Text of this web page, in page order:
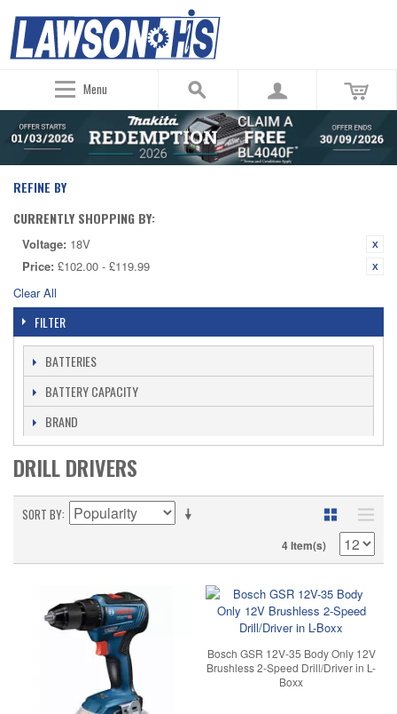
Menu
REFINE BY
CURRENTLY SHOPPING BY:
Voltage: 18V
Price: £102.00 - £119.99
Clear All
FILTER
BATTERIES
BATTERY CAPACITY
BRAND
DRILL DRIVERS
SORT BY
4 Item(s)
Bosch GSR 12V-35 Body Only 12V
Brushless 2-Speed Drill/Driver in L-
Boxx